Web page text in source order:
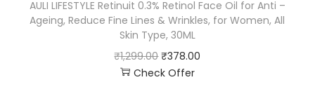
AULI LIFESTYLE Retinuit 0.3% Retinol Face Oil for Anti –
Ageing, Reduce Fine Lines & Wrinkles, for Women, All
Skin Type, 30ML
₹1,299.00 ₹378.00
Check Offer